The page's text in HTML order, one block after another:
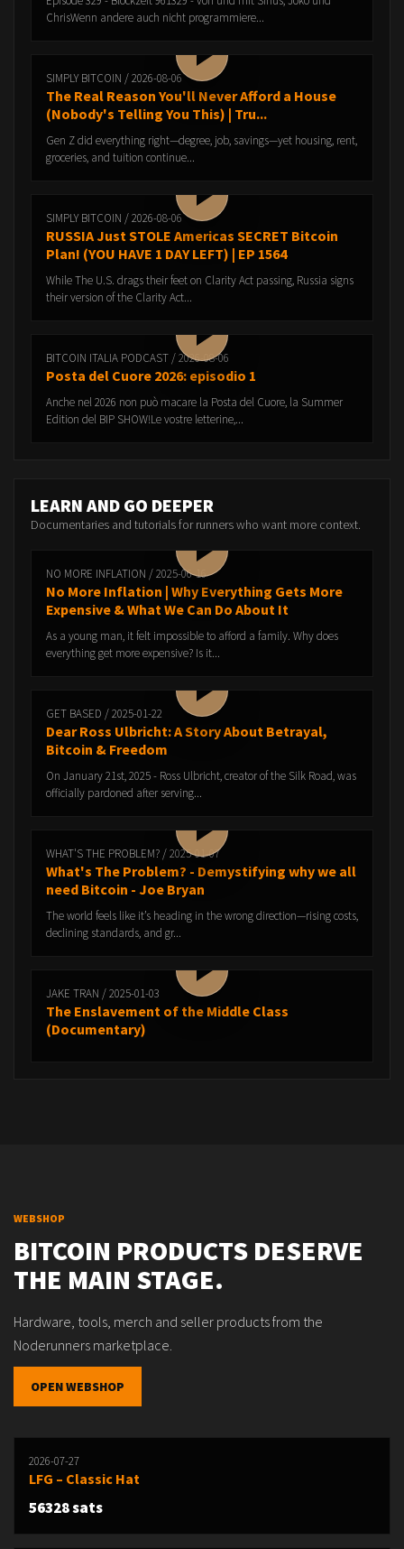
ChrisWenn andere auch nicht programmiere...
SIMPLY BITCOIN / 2026-08-06
The Real Reason You'll Never Afford a House
(Nobody's Telling You This) | Tru...
Gen Z did everything right—degree, job, savings—yet housing, rent,
groceries, and tuition continue...
SIMPLY BITCOIN / 2026-08-06
RUSSIA Just STOLE Americas SECRET Bitcoin
Plan! (YOU HAVE 1 DAY LEFT) | EP 1564
While The U.S. drags their feet on Clarity Act passing, Russia signs
their version of the Clarity Act...
BITCOIN ITALIA PODCAST / 2026-08-06
Posta del Cuore 2026: episodio 1
Anche nel 2026 non può macare la Posta del Cuore, la Summer
Edition del BIP SHOW!Le vostre letterine,...
LEARN AND GO DEEPER
Documentaries and tutorials for runners who want more context.
NO MORE INFLATION / 2025-06-16
No More Inflation | Why Everything Gets More
Expensive & What We Can Do About It
As a young man, it felt impossible to afford a family. Why does
everything get more expensive? Is it...
GET BASED / 2025-01-22
Dear Ross Ulbricht: A Story About Betrayal,
Bitcoin & Freedom
On January 21st, 2025 - Ross Ulbricht, creator of the Silk Road, was
officially pardoned after serving...
WHAT'S THE PROBLEM? / 2025-01-07
What's The Problem? - Demystifying why we all
need Bitcoin - Joe Bryan
The world feels like it’s heading in the wrong direction—rising costs,
declining standards, and gr...
JAKE TRAN / 2025-01-03
The Enslavement of the Middle Class
(Documentary)
WEBSHOP
BITCOIN PRODUCTS DESERVE
THE MAIN STAGE.
Hardware, tools, merch and seller products from the
Noderunners marketplace.
OPEN WEBSHOP
2026-07-27
LFG – Classic Hat
56328 sats